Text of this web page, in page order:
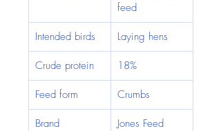
feed
Intended birds Laying hens
Crude protein 18%
Feed form Crumbs
Brand
Jones Feed